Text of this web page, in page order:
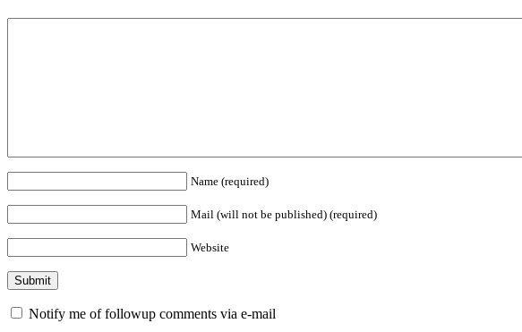
Name (required)
Mail (will not be published) (required)
Website
Notify me of followup comments via e-mail